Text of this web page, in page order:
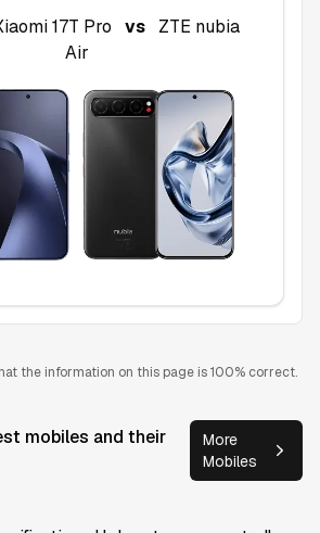
17T Pro vs
ZTE nubia
Air
the information on this page is 100% correct.
mobiles and their
More
Mobiles